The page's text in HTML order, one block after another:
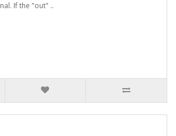
If the "out" ..